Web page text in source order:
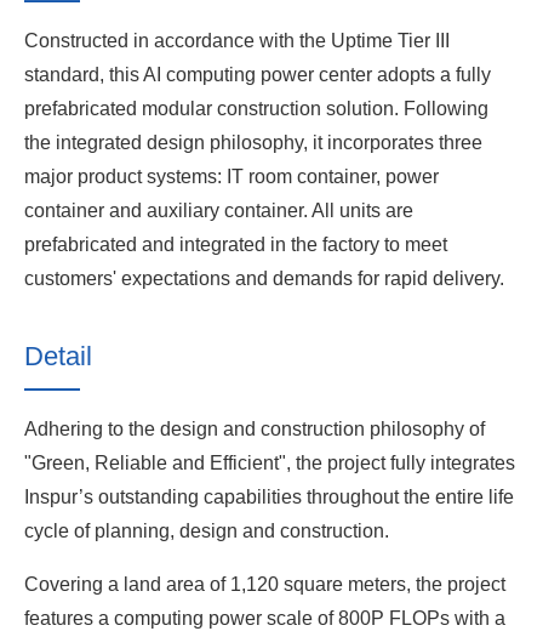
Constructed in accordance with the Uptime Tier III
standard, this AI computing power center adopts a fully
prefabricated modular construction solution. Following
the integrated design philosophy, it incorporates three
major product systems: IT room container, power
container and auxiliary container. All units are
prefabricated and integrated in the factory to meet
customers' expectations and demands for rapid delivery.
Detail
Adhering to the design and construction philosophy of
"Green, Reliable and Efficient", the project fully integrates
Inspur’s outstanding capabilities throughout the entire life
cycle of planning, design and construction.
Covering a land area of 1,120 square meters, the project
features a computing power scale of 800P FLOPs with a